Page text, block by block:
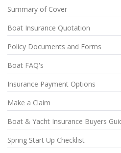
Summary of Cover
Boat Insurance Quotation
Policy Documents and Forms
Boat FAQ's
Insurance Payment Options
Make a Claim
Boat & Yacht Insurance Buyers
Spring Start Up Checklist